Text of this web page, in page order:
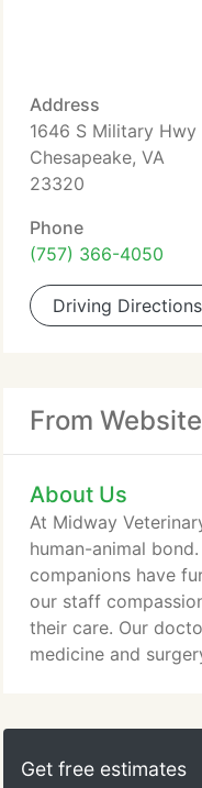
Address
1646 S Military Hwy
Chesapeake, VA
23320
Phone
(757) 366-4050
Driving Directions
From Website
About Us
At Midway
human-animal
companions have
our staff
their care. Our
medicine and
variety of
your species
Get free estimates